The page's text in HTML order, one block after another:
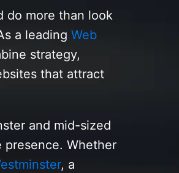
do more than look
a leadingWeb
strategy,
that attract
and mid-sized
presence. Whether
, a